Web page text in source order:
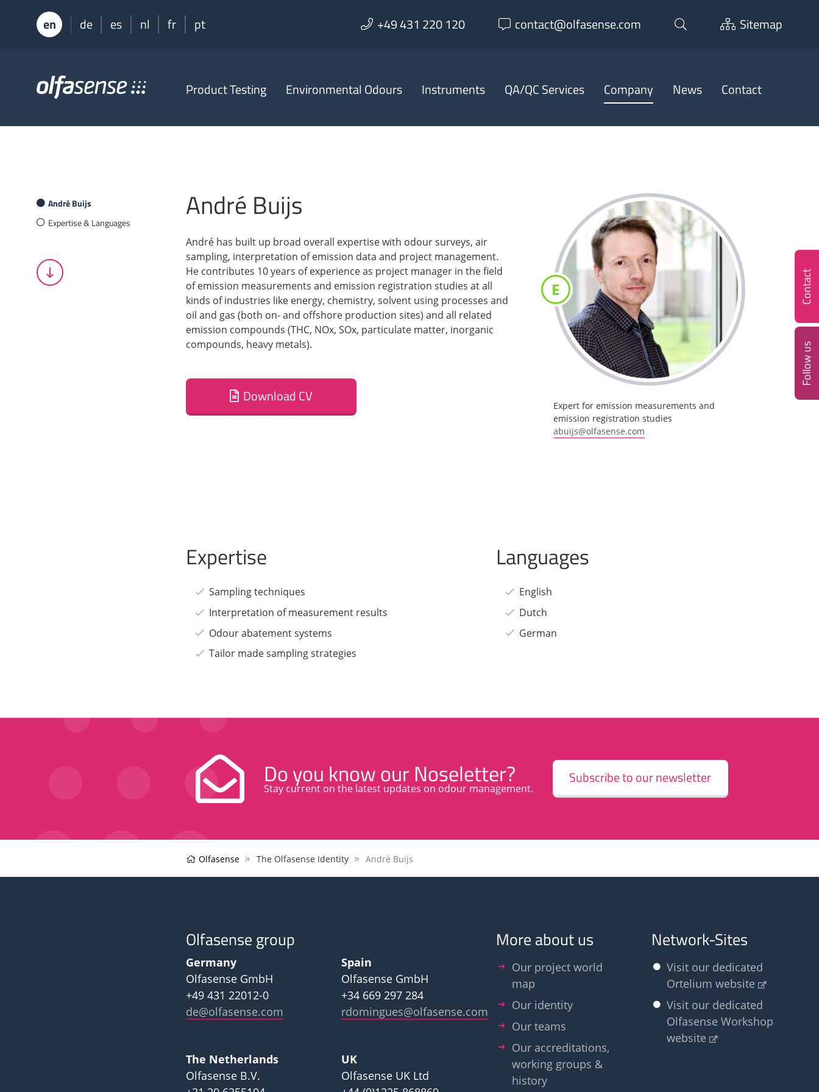
en de es nl fr pt +49 431 220 120 contact@olfasense.com Sitemap
OlfasenseProduct Testing Environmental Odours Instruments QA/QC Services Company News Contact
André Buijs
Expertise & Languages
André Buijs
André has built up broad overall expertise with odour surveys, air
sampling, interpretation of emission data and project management.
He contributes 10 years of experience as project manager in the field
of emission measurements and emission registration studies at all
kinds of industries like energy, chemistry, solvent using processes and
oil and gas (both on- and offshore production sites) and all related
emission compounds (THC, NOx, SOx, particulate matter, inorganic
compounds, heavy metals).
Download CV
E
Expert for emission measurements and
emission registration studies
abuijs@olfasense.com
Expertise
Sampling techniques
Interpretation of measurement results
Odour abatement systems
Tailor made sampling strategies
Languages
English
Dutch
German
Do you know our Noseletter?
Stay current on the latest updates on odour management.
Subscribe to our newsletter
Olfasense The Olfasense Identity André Buijs
Olfasense group
Germany
Olfasense GmbH
+49 431 22012-0
de@olfasense.com
Spain
Olfasense GmbH
+34 669 297 284
rdomingues@olfasense.com
The Netherlands
Olfasense B.V.
UK
Olfasense UK Ltd
More about us
Our project world
map
Our identity
Our teams
Our accreditations,
working groups &
history
Network-Sites
Visit our dedicated
Ortelium website
Visit our dedicated
Olfasense Workshop
website
Contact
Follow us